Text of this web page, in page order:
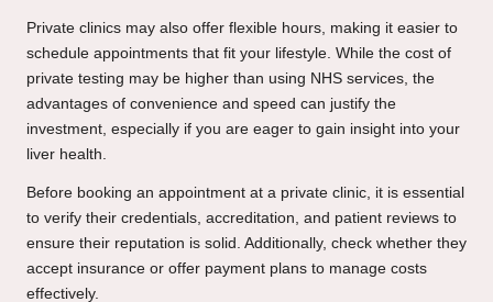
Private clinics may also offer flexible hours, making it easier to
schedule appointments that fit your lifestyle. While the cost of
private testing may be higher than using NHS services, the
advantages of convenience and speed can justify the
investment, especially if you are eager to gain insight into your
liver health.
Before booking an appointment at a private clinic, it is essential
to verify their credentials, accreditation, and patient reviews to
ensure their reputation is solid. Additionally, check whether they
accept insurance or offer payment plans to manage costs
effectively.